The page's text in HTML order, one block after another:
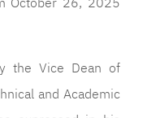
the Vice Dean of
and Academic